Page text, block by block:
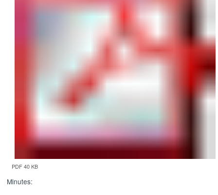
PDF 40 KB
Minutes: